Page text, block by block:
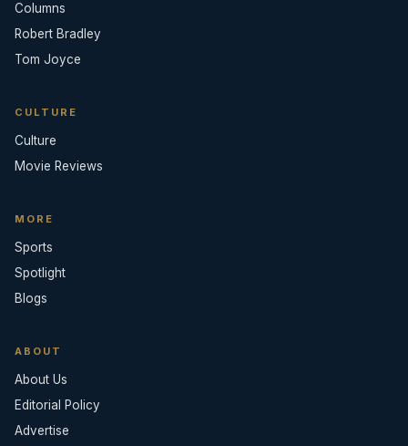
Columns
Robert Bradley
Tom Joyce
CULTURE
Culture
Movie Reviews
MORE
Sports
Spotlight
Blogs
ABOUT
About Us
Editorial Policy
Advertise